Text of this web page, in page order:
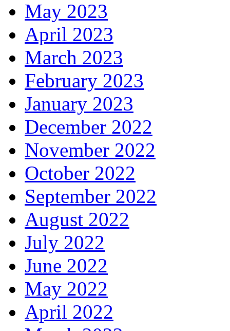
May 2023
April 2023
March 2023
February 2023
January 2023
December 2022
November 2022
October 2022
September 2022
August 2022
July 2022
June 2022
May 2022
April 2022